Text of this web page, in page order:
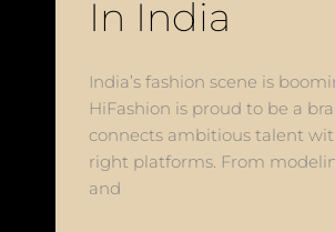
In India
India’s fashion scene is
HiFashion is proud to be a
connects ambitious talent
right platforms. From
and